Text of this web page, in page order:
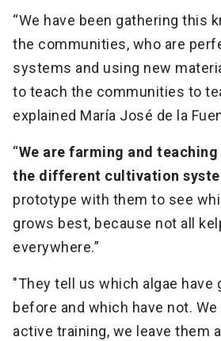
“We have been gathering this
the communities, who are
systems and using new
to teach the communities to
explained María José de la
“We are farming and
the different cultivation
prototype with them to see
grows best, because not all
everywhere.”
"They tell us which algae have
before and which have not.
active training, we leave them